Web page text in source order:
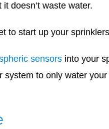
doesn’t waste water.
to start up your
sensors into your
to only water